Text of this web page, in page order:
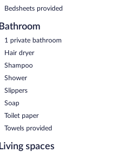
Bedsheets provided
Bathroom
1 private bathroom
Hair dryer
Shampoo
Shower
Slippers
Soap
Toilet paper
Towels provided
Living spaces